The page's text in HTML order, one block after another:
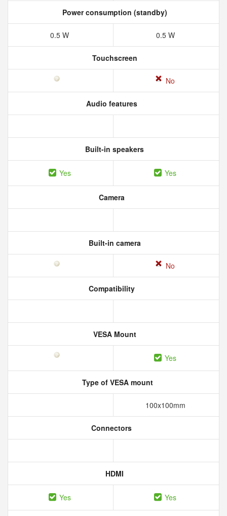
Power consumption (standby)
0.5 W 0.5 W
Touchscreen
No
Audio features
Built-in speakers
Yes Yes
Camera
Built-in camera
No
Compatibility
VESA Mount
Yes
Type of VESA mount
100x100mm
Connectors
HDMI
Yes Yes